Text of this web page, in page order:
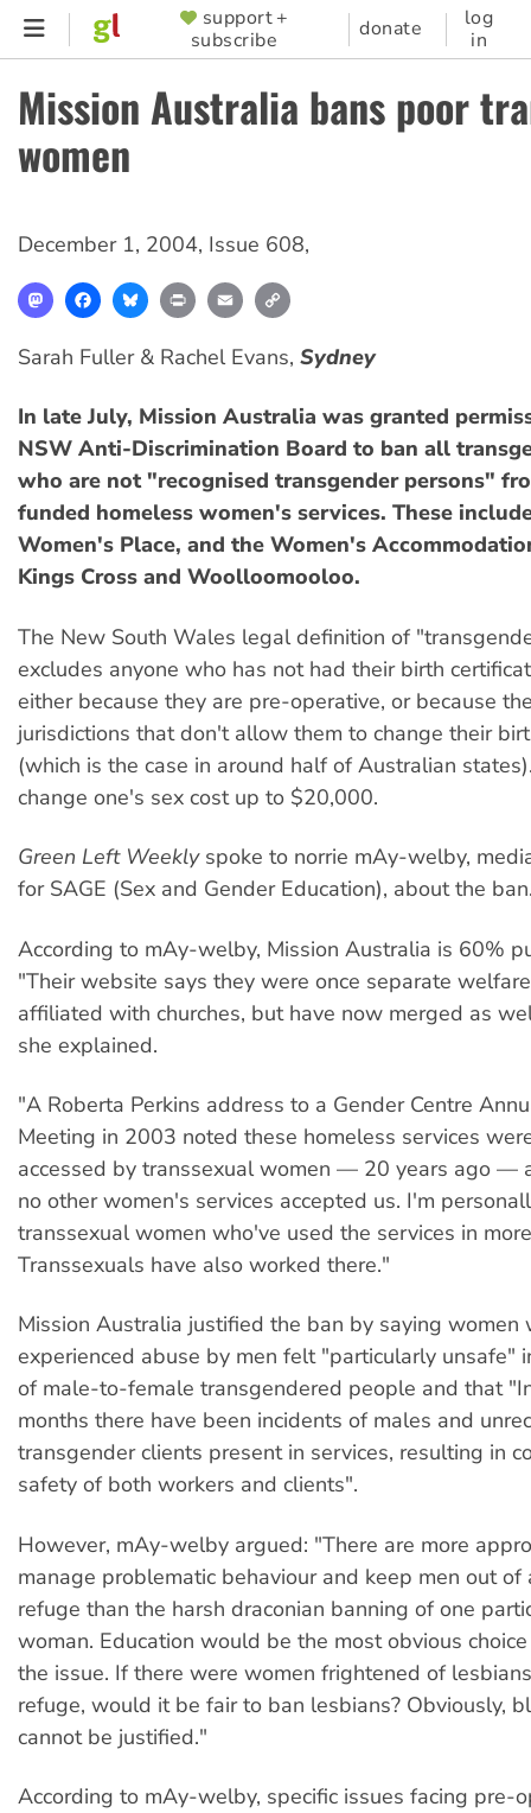
Skip
content
SUPPORTER
MENU
support +
subscribe
donate
log
in
Mission Australia bans poor
women
December 1, 2004, Issue 608,
MastodonFacebookBlueskyPrint Email
Sarah Fuller & Rachel Evans, Sydney
In late July, Mission Australia was granted
NSW Anti-Discrimination Board to ban all
who are not "recognised transgender persons"
funded homeless women's services. These
Women's Place, and the Women's
Kings Cross and Woolloomooloo.
The New South Wales legal definition of
excludes anyone who has not had their birth
either because they are pre-operative, or because
jurisdictions that don't allow them to change their
(which is the case in around half of Australian
change one's sex cost up to $20,000.
Green Left Weekly spoke to norrie mAy-welby,
for SAGE (Sex and Gender Education), about the
According to mAy-welby, Mission Australia is 60%
"Their website says they were once separate
affiliated with churches, but have now merged as
she explained.
"A Roberta Perkins address to a Gender Centre
Meeting in 2003 noted these homeless services
accessed by transsexual women — 20 years ago —
no other women's services accepted us. I'm
transsexual women who've used the services in
Transsexuals have also worked there."
Mission Australia justified the ban by saying women
experienced abuse by men felt "particularly unsafe"
of male-to-female transgendered people and that
months there have been incidents of males and
transgender clients present in services, resulting in
safety of both workers and clients".
However, mAy-welby argued: "There are more
manage problematic behaviour and keep men out of
refuge than the harsh draconian banning of one
woman. Education would be the most obvious
the issue. If there were women frightened of
refuge, would it be fair to ban lesbians? Obviously,
cannot be justified."
According to mAy-welby, specific issues facing pre-